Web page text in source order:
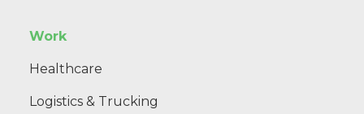
Work
Healthcare
Logistics & Trucking